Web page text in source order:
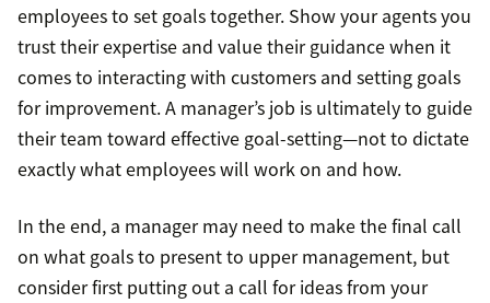
employees to set goals together. Show your agents you
trust their expertise and value their guidance when it
comes to interacting with customers and setting goals
for improvement. A manager’s job is ultimately to guide
their team toward effective goal-setting—not to dictate
exactly what employees will work on and how.
In the end, a manager may need to make the final call
on what goals to present to upper management, but
consider first putting out a call for ideas from your